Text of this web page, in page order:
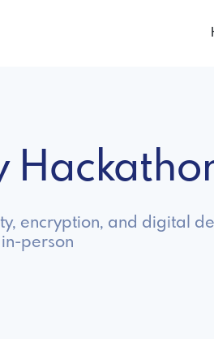
encryption, and digital
person